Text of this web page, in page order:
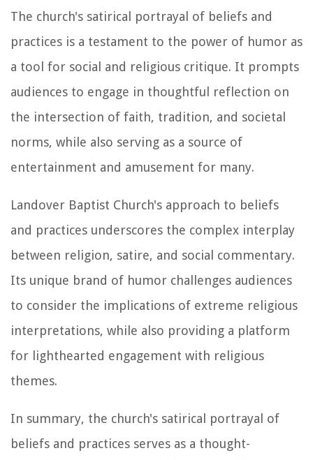
The church's satirical portrayal of beliefs and
practices is a testament to the power of humor as
a tool for social and religious critique. It prompts
audiences to engage in thoughtful reflection on
the intersection of faith, tradition, and societal
norms, while also serving as a source of
entertainment and amusement for many.
Landover Baptist Church's approach to beliefs
and practices underscores the complex interplay
between religion, satire, and social commentary.
Its unique brand of humor challenges audiences
to consider the implications of extreme religious
interpretations, while also providing a platform
for lighthearted engagement with religious
themes.
In summary, the church's satirical portrayal of
beliefs and practices serves as a thought-